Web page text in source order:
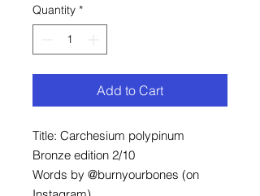
Quantity *
Add to Cart
Title: Carchesium polypinum
Bronze edition 2/10
Words by @burnyourbones (on